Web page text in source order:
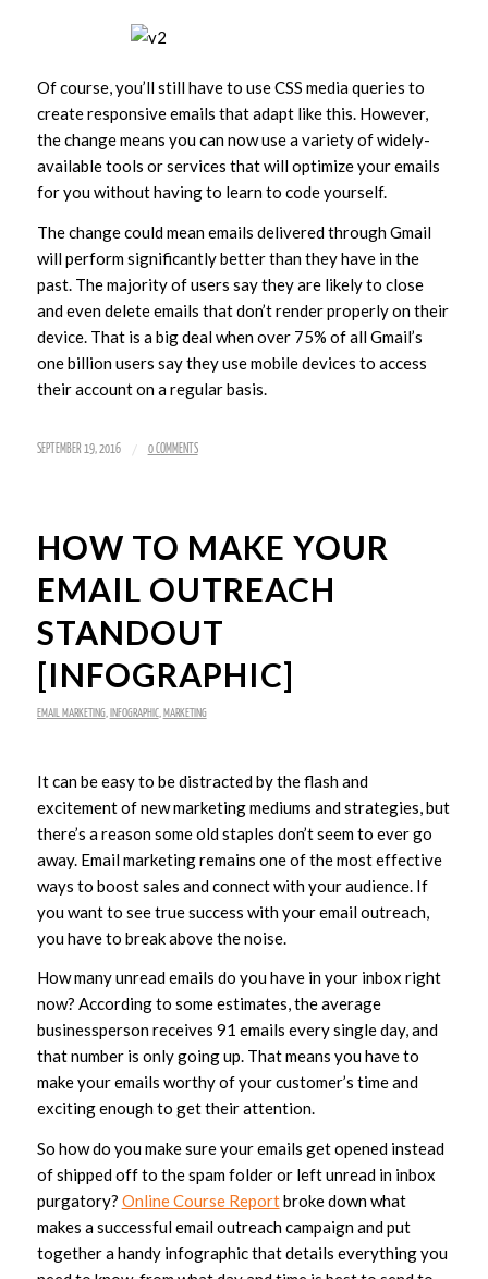
Of course, you’ll still have to use CSS media queries to
create responsive emails that adapt like this. However,
the change means you can now use a variety of widely-
available tools or services that will optimize your emails
for you without having to learn to code yourself.
The change could mean emails delivered through Gmail
will perform significantly better than they have in the
past. The majority of users say they are likely to close
and even delete emails that don’t render properly on their
device. That is a big deal when over 75% of all Gmail’s
one billion users say they use mobile devices to access
their account on a regular basis.
SEPTEMBER 19, 2016 / 0 COMMENTS
HOW TO MAKE YOUR
EMAIL OUTREACH
STANDOUT
[INFOGRAPHIC]
EMAIL MARKETING, INFOGRAPHIC, MARKETING
It can be easy to be distracted by the flash and
excitement of new marketing mediums and strategies, but
there’s a reason some old staples don’t seem to ever go
away. Email marketing remains one of the most effective
ways to boost sales and connect with your audience. If
you want to see true success with your email outreach,
you have to break above the noise.
How many unread emails do you have in your inbox right
now? According to some estimates, the average
businessperson receives 91 emails every single day, and
that number is only going up. That means you have to
make your emails worthy of your customer’s time and
exciting enough to get their attention.
So how do you make sure your emails get opened instead
of shipped off to the spam folder or left unread in inbox
purgatory? Online Course Reportbroke down what
makes a successful email outreach campaign and put
together a handy infographic that details everything you